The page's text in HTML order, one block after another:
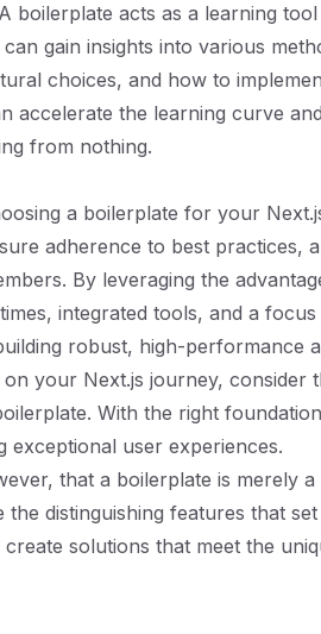
boilerplate acts as a learning
gain insights into various
choices, and how to
accelerate the learning curve
from nothing.
a boilerplate for your
adherence to best practices,
By leveraging the
integrated tools, and a
robust, high-performance
your Next.js journey, consider
With the right
exceptional user experiences.
that a boilerplate is merely
the distinguishing features that
solutions that meet the